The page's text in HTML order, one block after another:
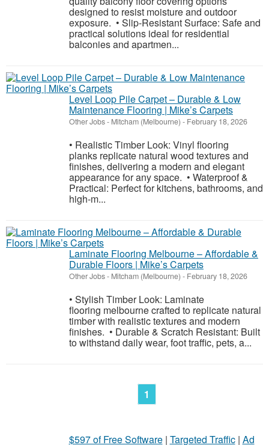
designed to resist moisture and outdoor
exposure. • Slip-Resistant Surface: Safe and
practical solutions ideal for residential
balconies and apartmen...
Level Loop Pile Carpet – Durable & Low
Maintenance Flooring | Mike’s Carpets
Other Jobs- Mitcham (Melbourne) - February 18, 2026
• Realistic Timber Look: Vinyl flooring
planks replicate natural wood textures and
finishes, delivering a modern and elegant
appearance for any space. • Waterproof &
Practical: Perfect for kitchens, bathrooms, and
high-m...
Laminate Flooring Melbourne – Affordable &
Durable Floors | Mike’s Carpets
Other Jobs- Mitcham (Melbourne) - February 18, 2026
• Stylish Timber Look: Laminate
flooring melbourne crafted to replicate natural
timber with realistic textures and modern
finishes. • Durable & Scratch Resistant: Built
to withstand daily wear, foot traffic, pets, a...
1
$597 of Free Software| Targeted Traffic| Ad